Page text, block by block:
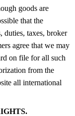
goods are
that the
duties, taxes, broker
agree that we may
on file for all such
from the
all international